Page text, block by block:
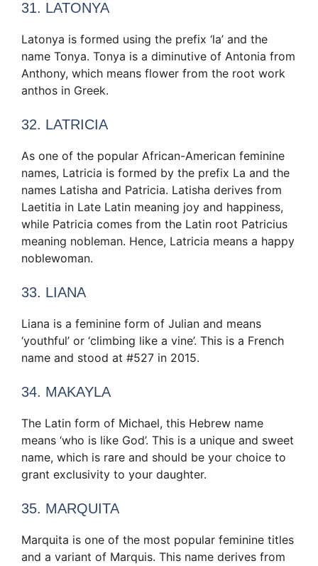
31. LATONYA
Latonya is formed using the prefix ‘la’ and the
name Tonya. Tonya is a diminutive of Antonia from
Anthony, which means flower from the root work
anthos in Greek.
32. LATRICIA
As one of the popular African-American feminine
names, Latricia is formed by the prefix La and the
names Latisha and Patricia. Latisha derives from
Laetitia in Late Latin meaning joy and happiness,
while Patricia comes from the Latin root Patricius
meaning nobleman. Hence, Latricia means a happy
noblewoman.
33. LIANA
Liana is a feminine form of Julian and means
‘youthful’ or ‘climbing like a vine’. This is a French
name and stood at #527 in 2015.
34. MAKAYLA
The Latin form of Michael, this Hebrew name
means ‘who is like God’. This is a unique and sweet
name, which is rare and should be your choice to
grant exclusivity to your daughter.
35. MARQUITA
Marquita is one of the most popular feminine titles
and a variant of Marquis. This name derives from